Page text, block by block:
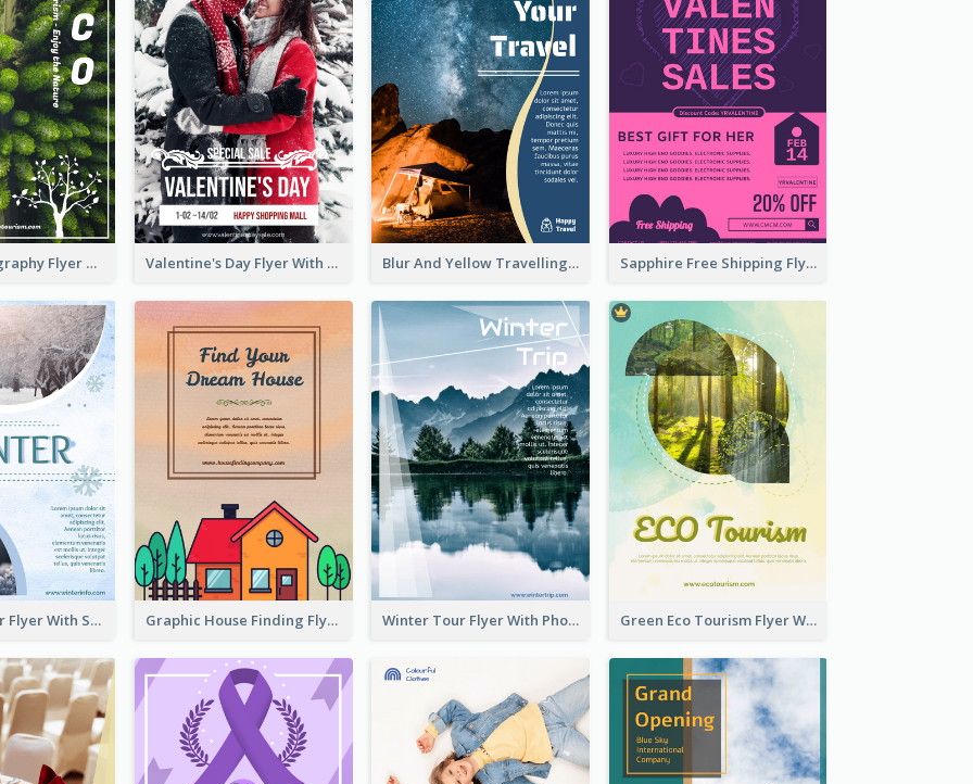
Forest Photography Flyer Of ECO Tourism Valentine's Day Flyer With Photo Of Couple Blur And Yellow Travelling Flyer Decorated With Photo Sapphire Free Shipping Flyer Design Ideas
Simple Winter Flyer With Snow Decorations Graphic House Finding Flyer In Warm Colour Tone Winter Tour Flyer With Photo Of Snow Mountain Green Eco Tourism Flyer With Photos Of Forest